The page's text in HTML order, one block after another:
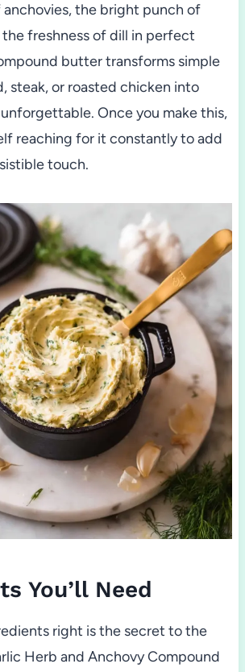
anchovies, the bright punch of
freshness of dill in perfect
butter transforms simple
steak, or roasted chicken into
Once you make this,
reaching for it constantly to add
touch.
You’ll Need
right is the secret to the
Herb and Anchovy Compound